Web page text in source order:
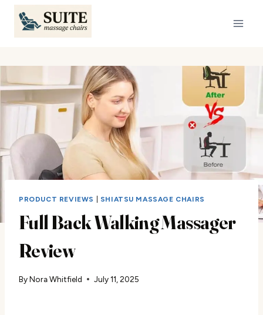
Skip
content
PRODUCT REVIEWS SHIATSU MASSAGE CHAIRS
Full Back Walking Massager
Review
ByNora Whitfield July 11, 2025